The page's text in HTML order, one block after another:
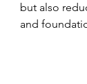
but also
and